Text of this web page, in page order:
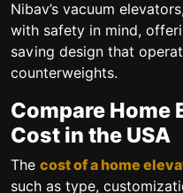
Nibav’s vacuum
with safety in mind,
saving design that
counterweights.
Compare Home
Cost in the USA
The cost of a home
such as type,